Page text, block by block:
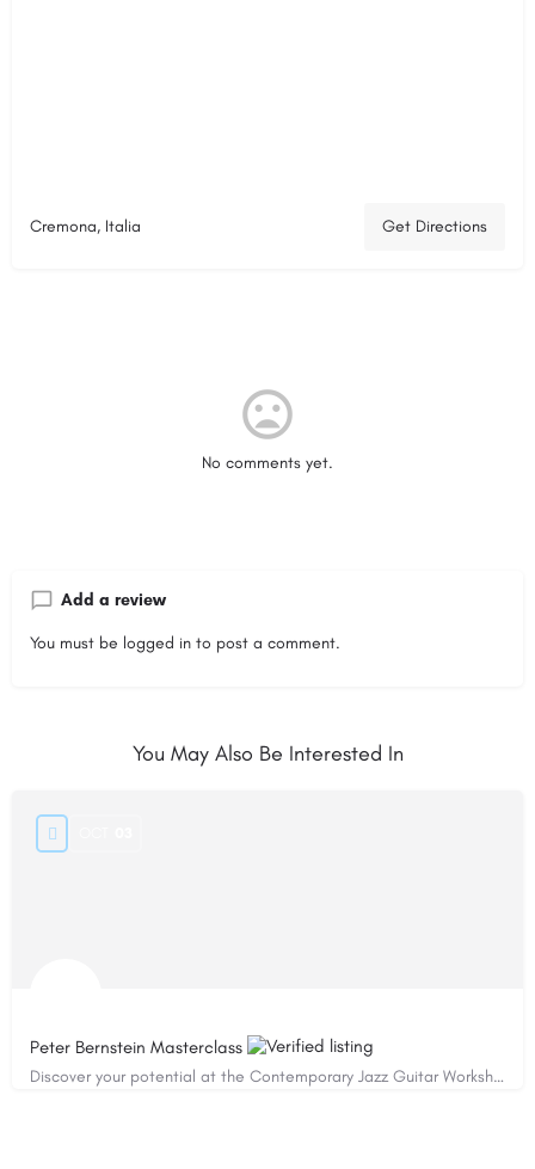
Cremona, Italia Get Directions
No comments yet.
Add a review
You must be logged in to post a comment.
You May Also Be Interested In
Peter Bernstein Masterclass
Discover your potential at the Contemporary Jazz Guitar Workshop!